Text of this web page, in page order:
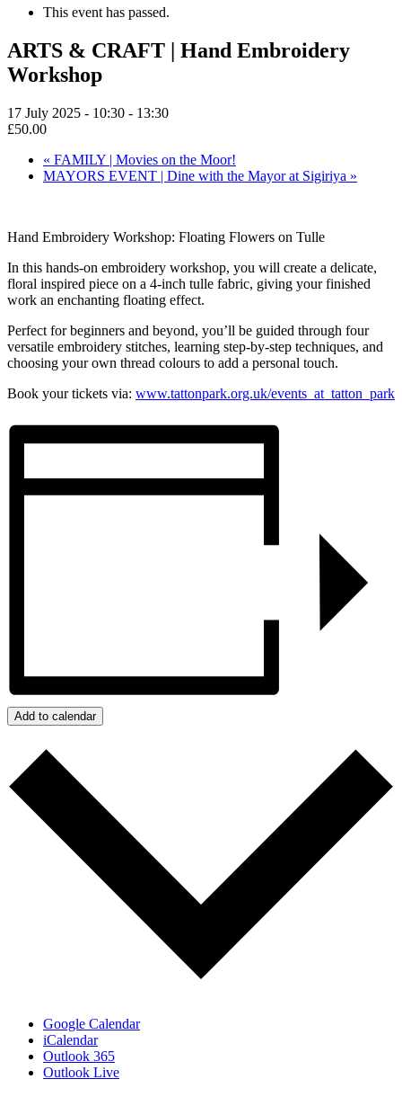
This event has passed.
ARTS & CRAFT | Hand Embroidery
Workshop
17 July 2025 - 10:30 - 13:30
£50.00
« FAMILY | Movies on the Moor!
MAYORS EVENT | Dine with the Mayor at Sigiriya »
Hand Embroidery Workshop: Floating Flowers on Tulle
In this hands-on embroidery workshop, you will create a delicate,
floral inspired piece on a 4-inch tulle fabric, giving your finished
work an enchanting floating effect.
Perfect for beginners and beyond, you’ll be guided through four
versatile embroidery stitches, learning step-by-step techniques, and
choosing your own thread colours to add a personal touch.
Book your tickets via: www.tattonpark.org.uk/events_at_tatton_park
Add to calendar
Google Calendar
iCalendar
Outlook 365
Outlook Live